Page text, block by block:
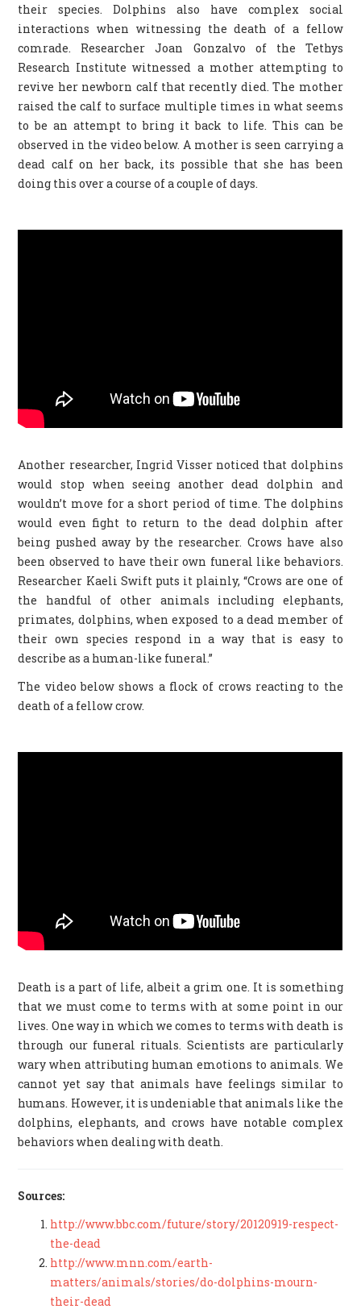
their species. Dolphins also have complex social
interactions when witnessing the death of a fellow
comrade. Researcher Joan Gonzalvo of the Tethys
Research Institute witnessed a mother attempting to
revive her newborn calf that recently died. The mother
raised the calf to surface multiple times in what seems
to be an attempt to bring it back to life. This can be
observed in the video below. A mother is seen carrying a
dead calf on her back, its possible that she has been
doing this over a course of a couple of days.
Another researcher, Ingrid Visser noticed that dolphins
would stop when seeing another dead dolphin and
wouldn’t move for a short period of time. The dolphins
would even fight to return to the dead dolphin after
being pushed away by the researcher. Crows have also
been observed to have their own funeral like behaviors.
Researcher Kaeli Swift puts it plainly, “Crows are one of
the handful of other animals including elephants,
primates, dolphins, when exposed to a dead member of
their own species respond in a way that is easy to
describe as a human-like funeral.”
The video below shows a flock of crows reacting to the
death of a fellow crow.
Death is a part of life, albeit a grim one. It is something
that we must come to terms with at some point in our
lives. One way in which we comes to terms with death is
through our funeral rituals. Scientists are particularly
wary when attributing human emotions to animals. We
cannot yet say that animals have feelings similar to
humans. However, it is undeniable that animals like the
dolphins, elephants, and crows have notable complex
behaviors when dealing with death.
Sources:
http://www.bbc.com/future/story/20120919-respect-
the-dead
http://www.mnn.com/earth-
matters/animals/stories/do-dolphins-mourn-
their-dead